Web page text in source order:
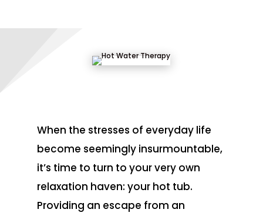
When the stresses of everyday life
become seemingly insurmountable,
it’s time to turn to your very own
relaxation haven: your hot tub.
Providing an escape from an